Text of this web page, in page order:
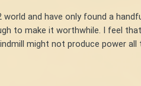
world and have only found a
to make it worthwhile. I feel
might not produce power